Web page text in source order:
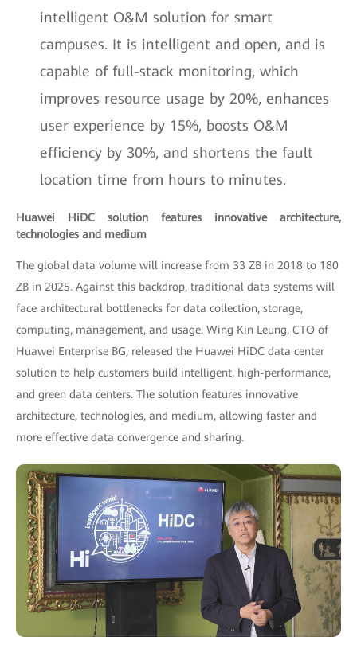
intelligent O&M solution for smart
campuses. It is intelligent and open, and is
capable of full-stack monitoring, which
improves resource usage by 20%, enhances
user experience by 15%, boosts O&M
efficiency by 30%, and shortens the fault
location time from hours to minutes.
Huawei HiDC solution features innovative architecture,
technologies and medium
The global data volume will increase from 33 ZB in 2018 to 180
ZB in 2025. Against this backdrop, traditional data systems will
face architectural bottlenecks for data collection, storage,
computing, management, and usage. Wing Kin Leung, CTO of
Huawei Enterprise BG, released the Huawei HiDC data center
solution to help customers build intelligent, high-performance,
and green data centers. The solution features innovative
architecture, technologies, and medium, allowing faster and
more effective data convergence and sharing.